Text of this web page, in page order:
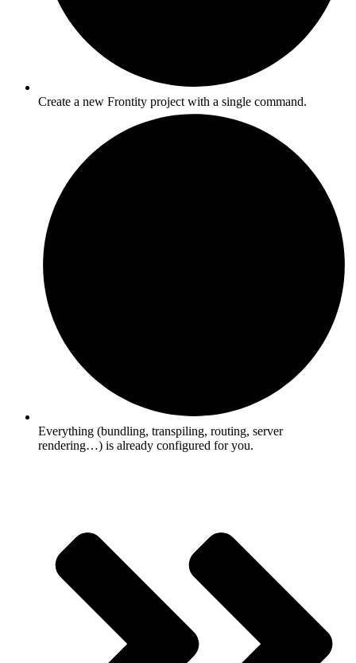
Create a new Frontity project with a single command.
Everything (bundling, transpiling, routing, server
rendering…) is already configured for you.